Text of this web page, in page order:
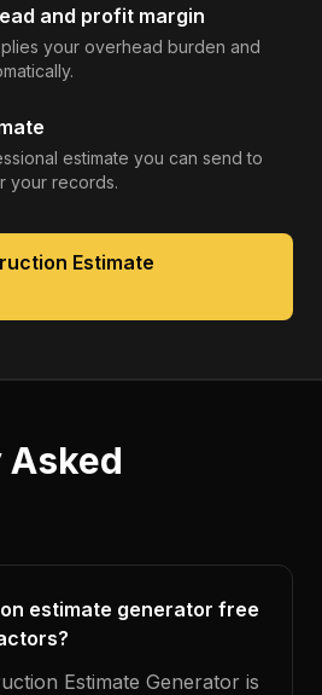
and profit margin
your overhead burden and
estimate you can send to
your records.
Estimate
Asked
estimate generator free
Estimate Generator is